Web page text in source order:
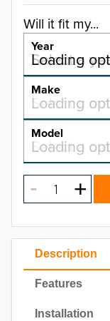
Description
Features
Installation
Will it fit my...
Year
Select a
Loading
YEAR
2026
2025
2023
2022
2021
Make
Select a
Loading
MAKE
Model
Select a
Loading
MODEL